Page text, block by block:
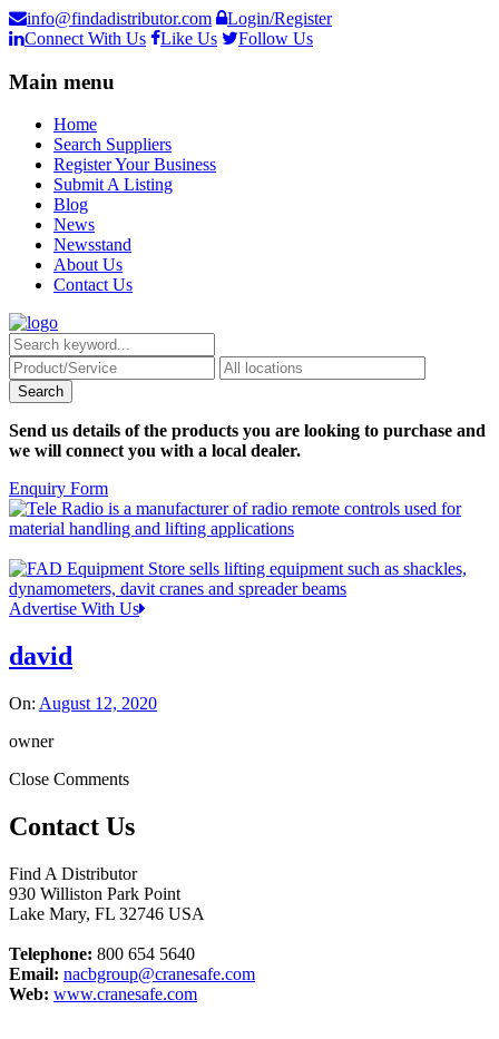
info@findadistributor.com
Login/Register
Connect With Us
Like Us Follow Us
Main menu
Home
Search Suppliers
Register Your Business
Submit A Listing
Blog
News
Newsstand
About Us
Contact Us
Send us details of the products you are looking to purchase and
we will connect you with a local dealer.
Enquiry Form
Advertise With Us
david
On: August 12, 2020
owner
Close Comments
Contact Us
Find A Distributor
930 Williston Park Point
Lake Mary, FL 32746 USA
Telephone: 800 654 5640
Email: nacbgroup@cranesafe.com
Web: www.cranesafe.com